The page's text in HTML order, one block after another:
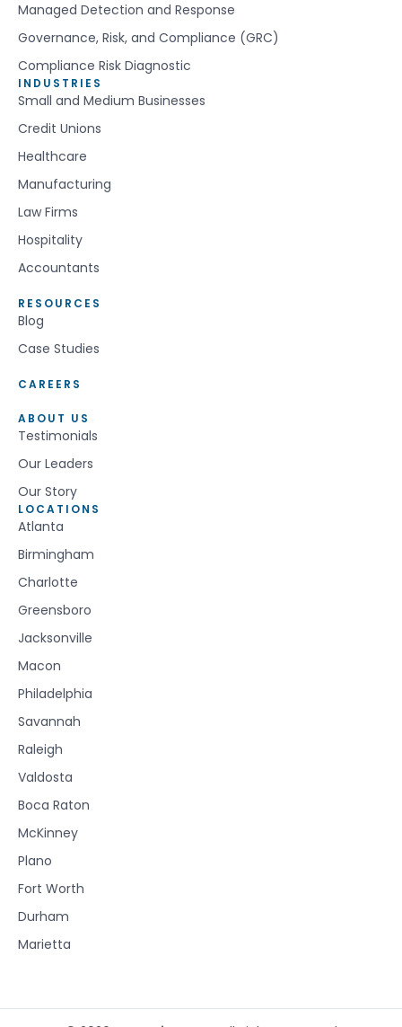
Managed Detection and Response
Governance, Risk, and Compliance (GRC)
Compliance Risk Diagnostic
INDUSTRIES
Small and Medium Businesses
Credit Unions
Healthcare
Manufacturing
Law Firms
Hospitality
Accountants
RESOURCES
Blog
Case Studies
CAREERS
ABOUT US
Testimonials
Our Leaders
Our Story
LOCATIONS
Atlanta
Birmingham
Charlotte
Greensboro
Jacksonville
Macon
Philadelphia
Savannah
Raleigh
Valdosta
Boca Raton
McKinney
Plano
Fort Worth
Durham
Marietta